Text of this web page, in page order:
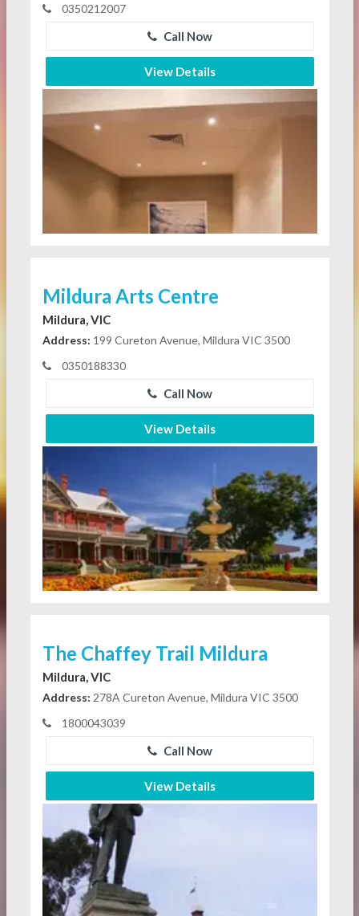
0350212007
Call Now
View Details
Mildura Arts Centre
Mildura, VIC
Address: 199 Cureton Avenue, Mildura VIC 3500
0350188330
Call Now
View Details
The Chaffey Trail Mildura
Mildura, VIC
Address: 278A Cureton Avenue, Mildura VIC 3500
1800043039
Call Now
View Details